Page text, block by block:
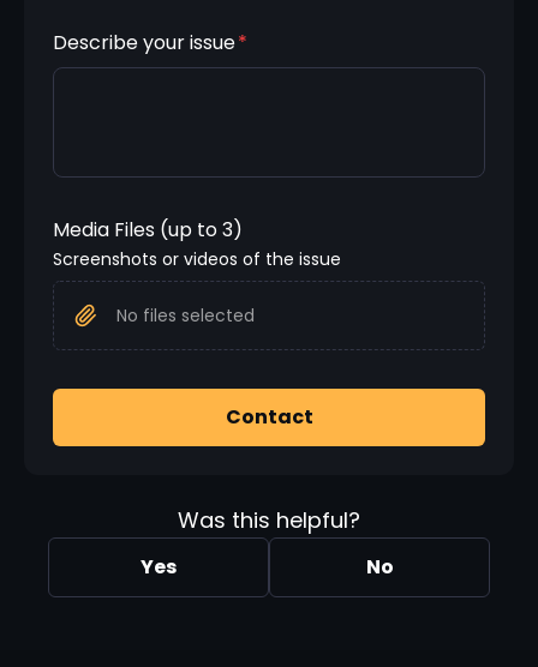
Describe your issue*
Media Files (up to 3)
Screenshots or videos of the issue
No files selected
Contact
Was this helpful?
Yes No